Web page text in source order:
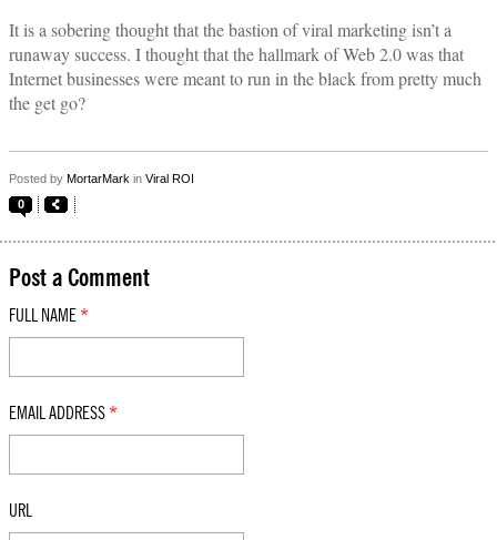
It is a sobering thought that the bastion of viral marketing isn’t a
runaway success. I thought that the hallmark of Web 2.0 was that
Internet businesses were meant to run in the black from pretty much
the get go?
Posted by MortarMark in Viral ROI
0
Post a Comment
FULL NAME *
EMAIL ADDRESS *
URL